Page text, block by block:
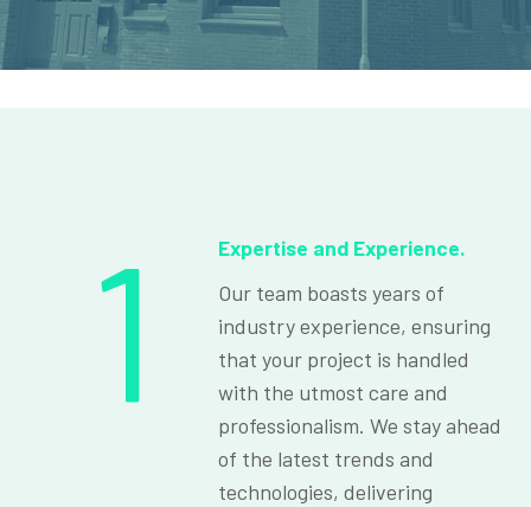
1
Expertise and Experience.
Our team boasts years of
industry experience, ensuring
that your project is handled
with the utmost care and
professionalism. We stay ahead
of the latest trends and
technologies, delivering